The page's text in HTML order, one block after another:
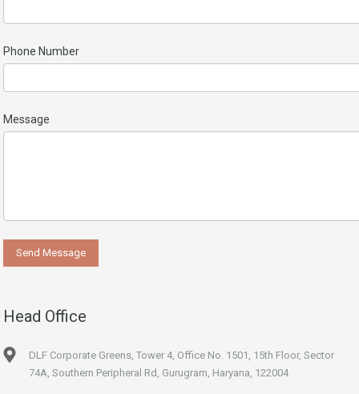
Phone Number
Message
Head Office
DLF Corporate Greens, Tower 4, Office No. 1501, 15th Floor, Sector
74A, Southern Peripheral Rd, Gurugram, Haryana, 122004